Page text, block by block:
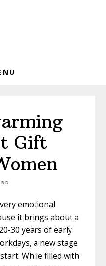
Gift
emotional
it brings about a
30 years of early
a new stage
While filled with